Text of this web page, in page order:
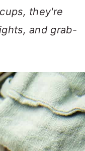
they're
and grab-